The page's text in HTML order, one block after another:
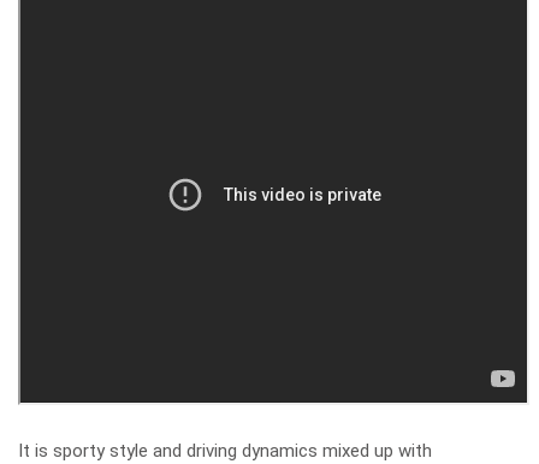
It is sporty style and driving dynamics mixed up with